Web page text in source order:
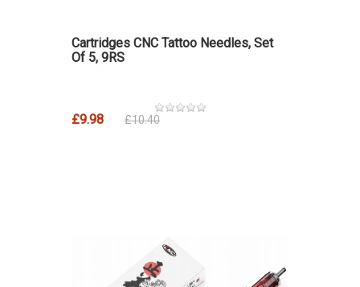
Cartridges CNC Tattoo Needles, Set
Of 5, 9RS
£9.98 £10.40